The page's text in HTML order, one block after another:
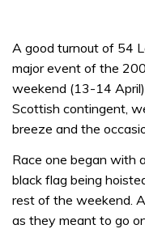
A good turnout of 54
major event of the
weekend (13-14
Scottish contingent,
breeze and the
Race one began with
black flag being
rest of the weekend.
as they meant to go